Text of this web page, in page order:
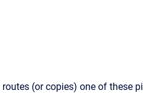
(or copies) one of these